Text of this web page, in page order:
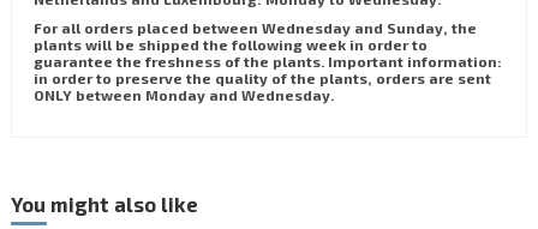
For all orders placed between Wednesday and Sunday, the
plants will be shipped the following week in order to
guarantee the freshness of the plants. Important information:
in order to preserve the quality of the plants, orders are sent
ONLY between Monday and Wednesday.
You might also like